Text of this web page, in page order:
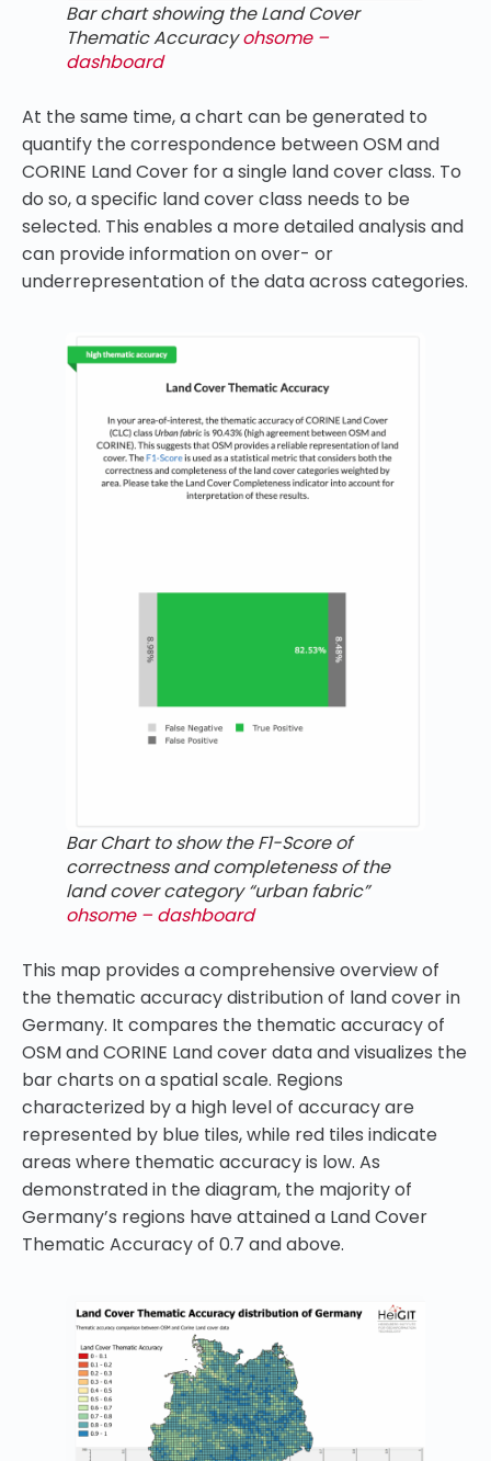
Bar chart showing the Land Cover
Thematic Accuracyohsome –
dashboard
At the same time, a chart can be generated to
quantify the correspondence between OSM and
CORINE Land Cover for a single land cover class. To
do so, a specific land cover class needs to be
selected. This enables a more detailed analysis and
can provide information on over- or
underrepresentation of the data across categories.
Bar Chart to show the F1-Score of
correctness and completeness of the
land cover category “urban fabric”
ohsome – dashboard
This map provides a comprehensive overview of
the thematic accuracy distribution of land cover in
Germany. It compares the thematic accuracy of
OSM and CORINE Land cover data and visualizes the
bar charts on a spatial scale. Regions
characterized by a high level of accuracy are
represented by blue tiles, while red tiles indicate
areas where thematic accuracy is low. As
demonstrated in the diagram, the majority of
Germany’s regions have attained a Land Cover
Thematic Accuracy of 0.7 and above.